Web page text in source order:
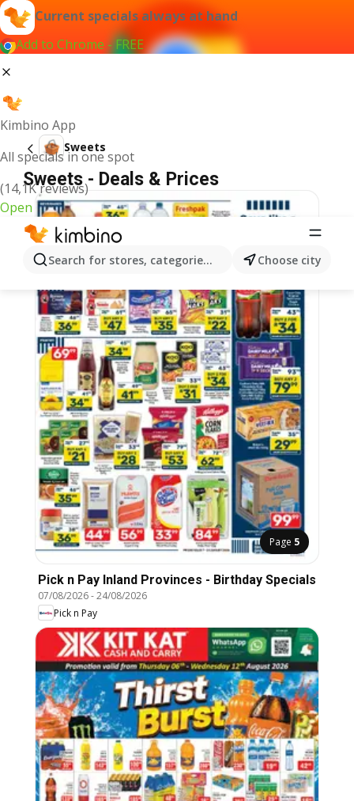
Current specials always at hand
Add to Chrome - FREE
Kimbino App
All specials in one spot
(14,1K reviews)
Open
Search for stores, categories, products...Choose city
Sweets
Sweets - Deals & Prices
Page 5
Pick n Pay Inland Provinces - Birthday Specials
07/08/2026-24/08/2026
Pick n Pay